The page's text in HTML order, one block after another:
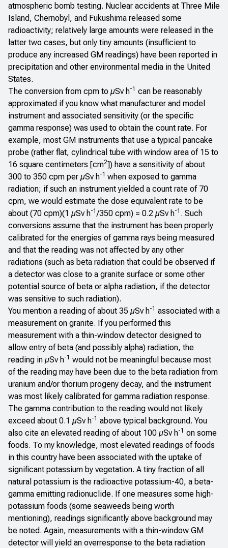
atmospheric bomb testing. Nuclear accidents at Three Mile
Island, Chernobyl, and Fukushima released some
radioactivity; relatively large amounts were released in the
latter two cases, but only tiny amounts (insufficient to
produce any increased GM readings) have been reported in
precipitation and other environmental media in the United
States.
The conversion from cpm to µSv h-1 can be reasonably
approximated if you know what manufacturer and model
instrument and associated sensitivity (or the specific
gamma response) was used to obtain the count rate. For
example, most GM instruments that use a typical pancake
probe (rather flat, cylindrical tube with window area of 15 to
16 square centimeters [cm2]) have a sensitivity of about
300 to 350 cpm per µSv h-1 when exposed to gamma
radiation; if such an instrument yielded a count rate of 70
cpm, we would estimate the dose equivalent rate to be
about (70 cpm)(1 µSv h-1 /350 cpm) = 0.2 µSv h-1 . Such
conversions assume that the instrument has been properly
calibrated for the energies of gamma rays being measured
and that the reading was not affected by any other
radiations (such as beta radiation that could be observed if
a detector was close to a granite surface or some other
potential source of beta or alpha radiation, if the detector
was sensitive to such radiation).
You mention a reading of about 35 µSv h-1 associated with a
measurement on granite. If you performed this
measurement with a thin-window detector designed to
allow entry of beta (and possibly alpha) radiation, the
reading in µSv h-1 would not be meaningful because most
of the reading may have been due to the beta radiation from
uranium and/or thorium progeny decay, and the instrument
was most likely calibrated for gamma radiation response.
The gamma contribution to the reading would not likely
exceed about 0.1 µSv h-1 above typical background. You
also cite an elevated reading of about 100 µSv h-1 on some
foods. To my knowledge, most elevated readings of foods
in this country have been associated with the uptake of
significant potassium by vegetation. A tiny fraction of all
natural potassium is the radioactive potassium-40, a beta-
gamma emitting radionuclide. If one measures some high-
potassium foods (some seaweeds being worth
mentioning), readings significantly above background may
be noted. Again, measurements with a thin-window GM
detector will yield an overresponse to the beta radiation